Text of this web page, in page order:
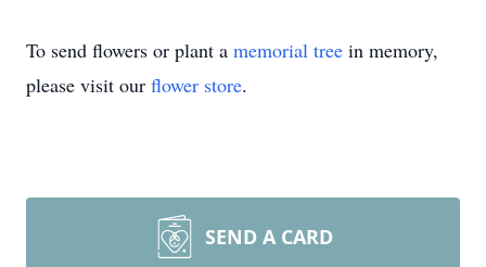
To send flowers or plant a memorial tree in memory,
please visit our flower store.
SEND A CARD